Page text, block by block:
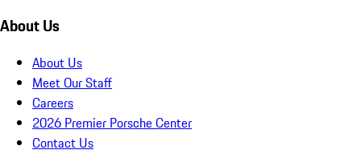
About Us
About Us
Meet Our Staff
Careers
2026 Premier Porsche Center
Contact Us